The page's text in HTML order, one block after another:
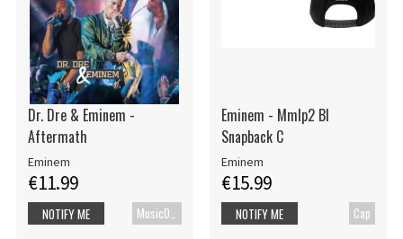
Dr. Dre & Eminem -
Aftermath
Eminem
€11.99
MusicDVD
NOTIFY ME
Eminem - Mmlp2 Bl
Snapback C
Eminem
€15.99
Cap
NOTIFY ME